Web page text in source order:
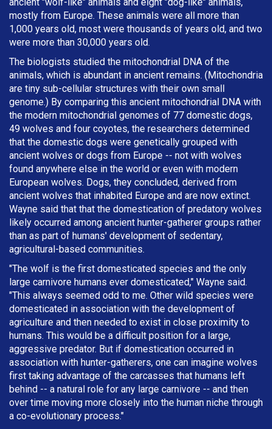
ancient "wolf-like" animals and eight "dog-like" animals,
mostly from Europe. These animals were all more than
1,000 years old, most were thousands of years old, and two
were more than 30,000 years old.
The biologists studied the mitochondrial DNA of the
animals, which is abundant in ancient remains. (Mitochondria
are tiny sub-cellular structures with their own small
genome.) By comparing this ancient mitochondrial DNA with
the modern mitochondrial genomes of 77 domestic dogs,
49 wolves and four coyotes, the researchers determined
that the domestic dogs were genetically grouped with
ancient wolves or dogs from Europe -- not with wolves
found anywhere else in the world or even with modern
European wolves. Dogs, they concluded, derived from
ancient wolves that inhabited Europe and are now extinct.
Wayne said that that the domestication of predatory wolves
likely occurred among ancient hunter-gatherer groups rather
than as part of humans' development of sedentary,
agricultural-based communities.
"The wolf is the first domesticated species and the only
large carnivore humans ever domesticated," Wayne said.
"This always seemed odd to me. Other wild species were
domesticated in association with the development of
agriculture and then needed to exist in close proximity to
humans. This would be a difficult position for a large,
aggressive predator. But if domestication occurred in
association with hunter-gatherers, one can imagine wolves
first taking advantage of the carcasses that humans left
behind -- a natural role for any large carnivore -- and then
over time moving more closely into the human niche through
a co-evolutionary process."